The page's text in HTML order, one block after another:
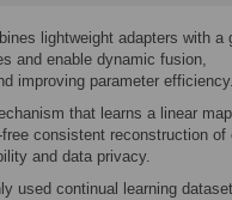
lightweight adapters with a
and enable dynamic fusion,
improving parameter efficiency.
that learns a linear
consistent reconstruction of
and data privacy.
used continual learning